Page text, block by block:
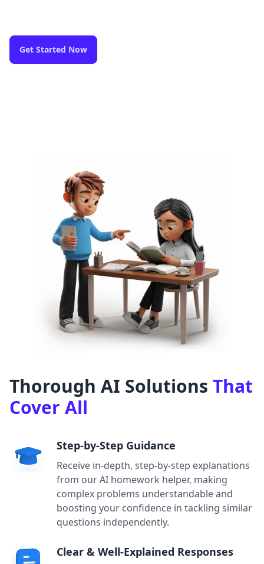
Get Started Now
Thorough AI Solutions That
Cover All
Step-by-Step Guidance
Receive in-depth, step-by-step explanations
from our AI homework helper, making
complex problems understandable and
boosting your confidence in tackling similar
questions independently.
Clear & Well-Explained Responses